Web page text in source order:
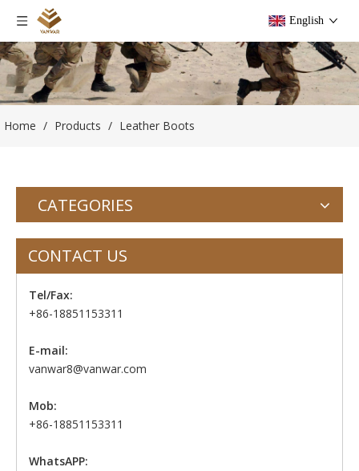
English
Home / Products / Leather Boots
CATEGORIES
CONTACT US
Tel/Fax:
+86-18851153311
E-mail:
vanwar8@vanwar.com
Mob:
+86-18851153311
WhatsAPP: